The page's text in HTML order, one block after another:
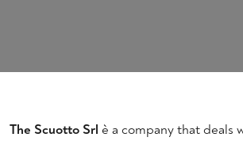
The Scuotto Srl è a company that deals